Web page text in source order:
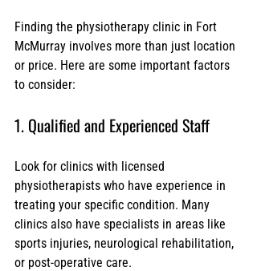
Finding the physiotherapy clinic in Fort
McMurray involves more than just location
or price. Here are some important factors
to consider:
1. Qualified and Experienced Staff
Look for clinics with licensed
physiotherapists who have experience in
treating your specific condition. Many
clinics also have specialists in areas like
sports injuries, neurological rehabilitation,
or post-operative care.